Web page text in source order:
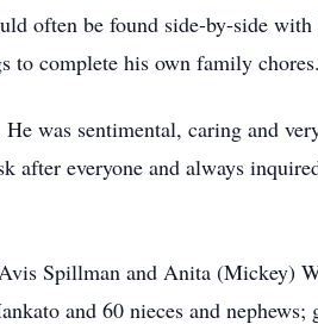
often be found side-by-side
to complete his own family chores.
was sentimental, caring and
everyone and always
Spillman and Anita (Mickey)
and 60 nieces and nephews;